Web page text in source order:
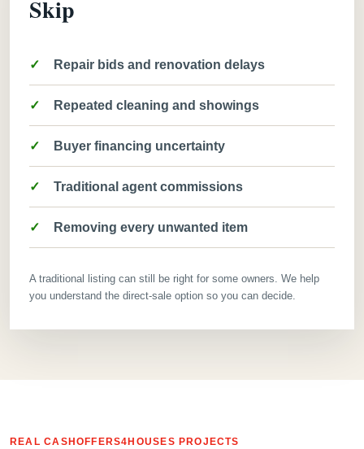
Skip
Repair bids and renovation delays
Repeated cleaning and showings
Buyer financing uncertainty
Traditional agent commissions
Removing every unwanted item
A traditional listing can still be right for some owners. We help
you understand the direct-sale option so you can decide.
REAL CASHOFFERS4HOUSES PROJECTS